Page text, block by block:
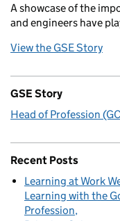
A showcase of the
and engineers have
View the GSE Story
GSE Story
Head of Profession
Recent Posts
Learning at Work
Learning with the
Profession